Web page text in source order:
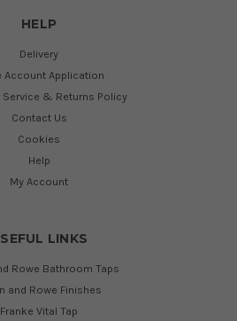
HELP
Delivery
Account Application
Service & Returns Policy
Contact Us
Cookies
Help
My Account
LINKS
Rowe Bathroom Taps
and Rowe Finishes
Franke Vital Tap